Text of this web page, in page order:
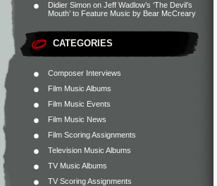
Didier Simon on Jeff Wadlow’s ‘The Devil’s
Mouth’ to Feature Music by Bear McCreary
CATEGORIES
Composer Interviews
Film Music Albums
Film Music Events
Film Music News
Film Scoring Assignments
Television Music Albums
TV Music Albums
TV Scoring Assignments